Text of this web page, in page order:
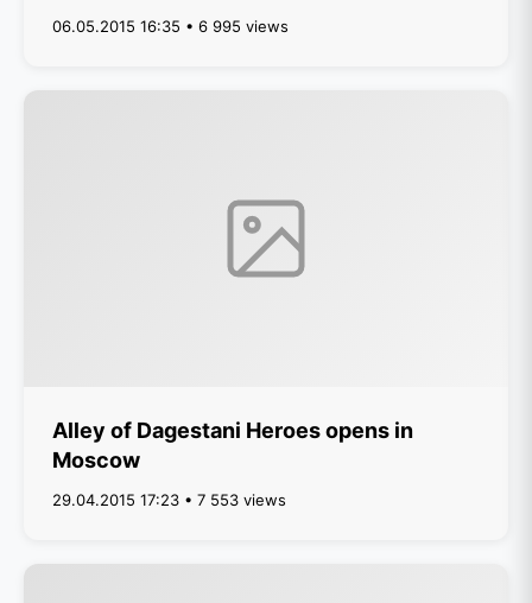
06.05.2015 16:35 • 6 995 views
Alley of Dagestani Heroes opens in
Moscow
29.04.2015 17:23 • 7 553 views